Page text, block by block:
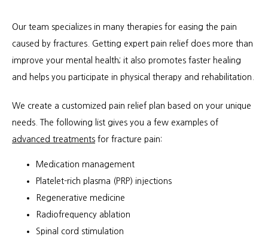
Our team specializes in many therapies for easing the pain
caused by fractures. Getting expert pain relief does more than
improve your mental health; it also promotes faster healing
and helps you participate in physical therapy and rehabilitation.
We create a customized pain relief plan based on your unique
advanced treatments for fracture pain:
Medication management
Platelet-rich plasma (PRP) injections
Regenerative medicine
Radiofrequency ablation
Spinal cord stimulation